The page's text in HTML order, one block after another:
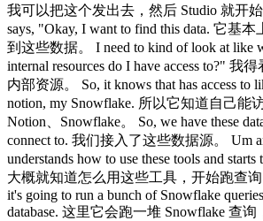
我可以把这个发出去，然后 Studio 就开
says, "Okay, I want to find this data. 它基
到这些数据。 I need to kind of look at like
internal resources do I have access to?" 我
内部资源。 So, it knows that has access to
notion, my Snowflake. 所以它知道自己能
Notion、Snowflake。 So, we have these
connect to. 我们接入了这些数据源。 Um
understands how to use these tools and
大概就知道怎么用这些工具，开始跑查询
it's going to run a bunch of Snowflake
database. 这里它会跑一堆 Snowflake 查